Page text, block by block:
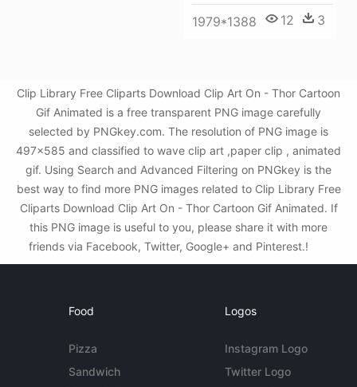
1979*1388 12 3
Clip Library Free Cliparts Download Clip Art On - Thor Cartoon
Gif Animated is a free transparent PNG image carefully
selected by PNGkey.com. The resolution of PNG image is
497x585 and classified to wave clip art ,paper clip , animated
gif. Using Search and Advanced Filtering on PNGkey is the
best way to find more PNG images related to Clip Library Free
Cliparts Download Clip Art On - Thor Cartoon Gif Animated. If
this PNG image is useful to you, please share it with more
friends via Facebook, Twitter, Google+ and Pinterest.!
Food
Pizza
Sandwich
Logos
Instagram Logo
Twitter Logo